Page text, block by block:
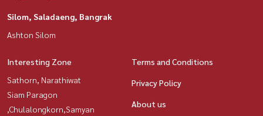
Silom, Saladaeng, Bangrak
Ashton Silom
Interesting Zone
Sathorn, Narathiwat
Siam Paragon
,Chulalongkorn,Samyan
Terms and Conditions
Privacy Policy
About us